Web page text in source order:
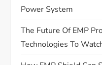
i
g
Power System
The Future Of EMP
Technologies To